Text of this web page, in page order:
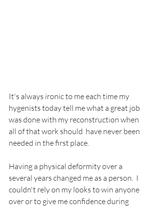
It's always ironic to me each time my
hygenists today tell me what a great job
was done with my reconstruction when
all of that work should  have never been
needed in the first place.
Having a physical deformity over a
several years changed me as a person.  I
couldn't rely on my looks to win anyone
over or to give me confidence during